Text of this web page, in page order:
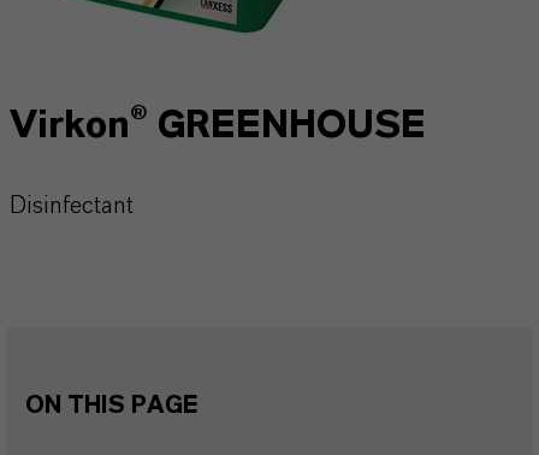
Virkon® GREENHOUSE
Disinfectant
ON THIS PAGE